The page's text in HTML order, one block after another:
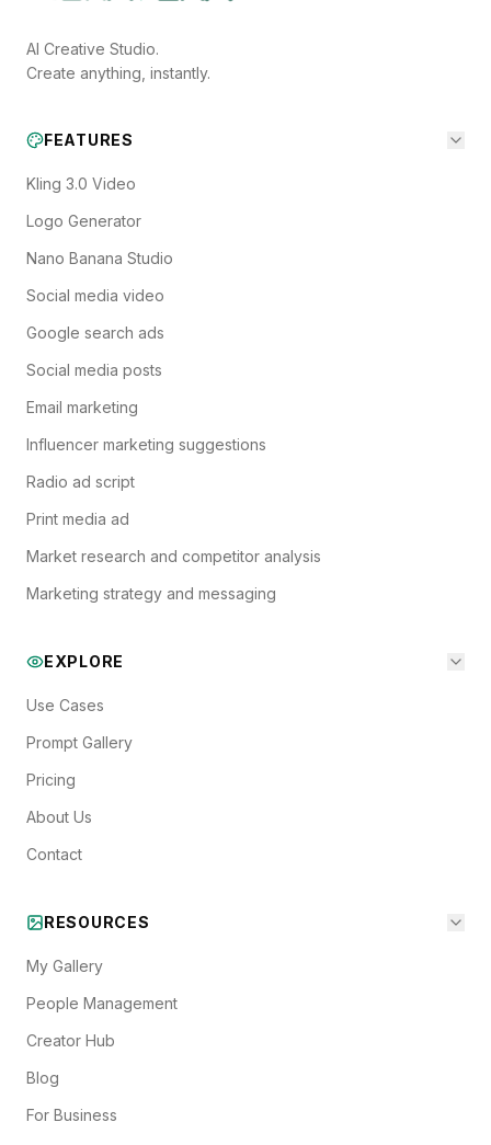
AI Creative Studio.
Create anything, instantly.
FEATURES
Kling 3.0 Video
Logo Generator
Nano Banana Studio
Social media video
Google search ads
Social media posts
Email marketing
Influencer marketing suggestions
Radio ad script
Print media ad
Market research and competitor analysis
Marketing strategy and messaging
EXPLORE
Use Cases
Prompt Gallery
Pricing
About Us
Contact
RESOURCES
My Gallery
People Management
Creator Hub
Blog
For Business